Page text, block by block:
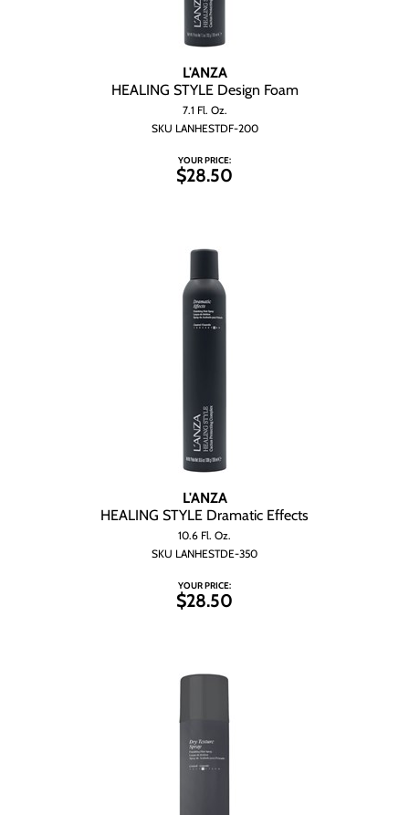
L'ANZA
HEALING STYLE Design Foam
7.1 Fl. Oz.
SKU LANHESTDF-200
YOUR PRICE:
$28.50
L'ANZA
HEALING STYLE Dramatic Effects
10.6 Fl. Oz.
SKU LANHESTDE-350
YOUR PRICE:
$28.50